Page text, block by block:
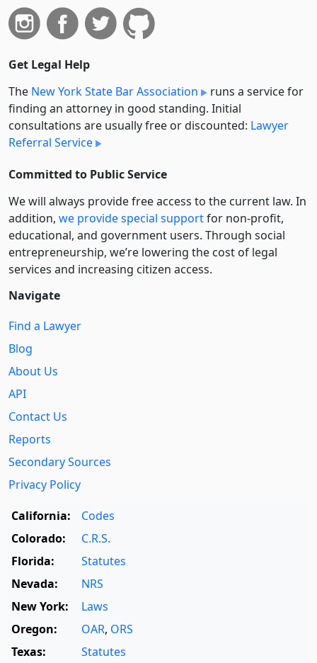
Get Legal Help
The New York State Bar Association
runs a service for
finding an attorney in good standing. Initial
consultations are usually free or discounted: Lawyer
Referral Service
Committed to Public Service
We will always provide free access to the current law. In
addition, we provide special supportfor non-profit,
educational, and government users. Through social
entre­pre­neurship, we’re lowering the cost of legal
services and increasing citizen access.
Navigate
Find a Lawyer
Blog
About Us
API
Contact Us
Reports
Secondary Sources
Privacy Policy
California:
Codes
Colorado:
C.R.S.
Florida:
Statutes
Nevada:
NRS
New York:
Laws
Oregon:
OAR, ORS
Texas:
Statutes